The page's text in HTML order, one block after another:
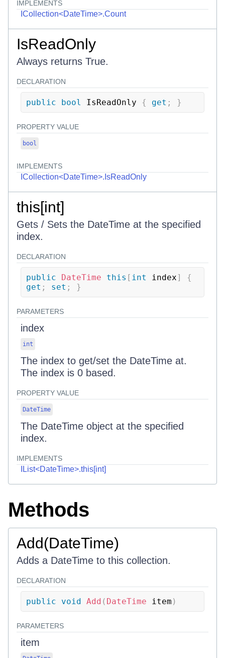
IMPLEMENTS
ICollection<DateTime>.Count
IsReadOnly
Always returns True.
DECLARATION
public bool IsReadOnly { get ; }
PROPERTY VALUE
bool
IMPLEMENTS
ICollection<DateTime>.IsReadOnly
this[int]
Gets / Sets the DateTime at the specified
index.
DECLARATION
public DateTime this [ int index]
{
get ; set ; }
PARAMETERS
index
int
The index to get/set the DateTime at.
The index is 0 based.
PROPERTY VALUE
DateTime
The DateTime object at the specified
index.
IMPLEMENTS
IList<DateTime>.this[int]
Methods
Add(DateTime)
Adds a DateTime to this collection.
DECLARATION
public void Add ( DateTime item )
PARAMETERS
item